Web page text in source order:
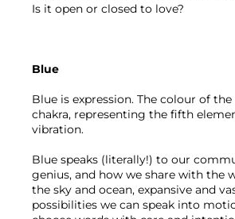
Is it open or closed to love?
Blue
Blue is expression. The colour of
chakra, representing the fifth
vibration.
Blue speaks (literally!) to our
genius, and how we share with the
the sky and ocean, expansive and
possibilities we can speak into